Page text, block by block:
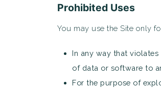
Prohibited Uses
You may use the Site only
In any way that
of data or software to
For the purpose of